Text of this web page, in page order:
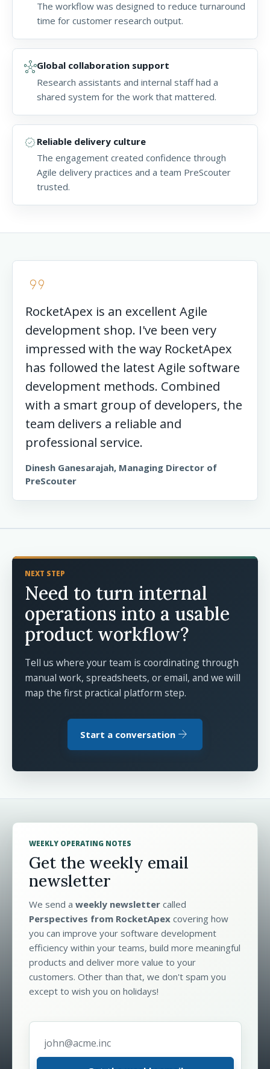
The workflow was designed to reduce turnaround
time for customer research output.
hubGlobal collaboration support
Research assistants and internal staff had a
shared system for the work that mattered.
verified Reliable delivery culture
The engagement created confidence through
Agile delivery practices and a team PreScouter
trusted.
format_quote
RocketApex is an excellent Agile
development shop. I've been very
impressed with the way RocketApex
has followed the latest Agile software
development methods. Combined
with a smart group of developers, the
team delivers a reliable and
professional service.
Dinesh Ganesarajah, Managing Director of
PreScouter
NEXT STEP
Need to turn internal
operations into a usable
product workflow?
Tell us where your team is coordinating through
manual work, spreadsheets, or email, and we will
map the first practical platform step.
Start a conversation arrow_forward
WEEKLY OPERATING NOTES
Get the weekly email
newsletter
We send a weekly newslettercalled
Perspectives from RocketApexcovering how
you can improve your software development
efficiency within your teams, build more meaningful
products and deliver more value to your
customers. Other than that, we don't spam you
except to wish you on holidays!